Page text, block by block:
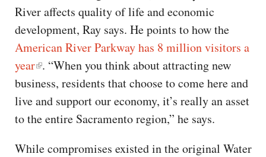
River affects quality of life and economic
development, Ray says. He points to how the
American River Parkway has 8 million visitors a
year . “When you think about attracting new
business, residents that choose to come here and
live and support our economy, it’s really an asset
to the entire Sacramento region,” he says.
While compromises existed in the original Water